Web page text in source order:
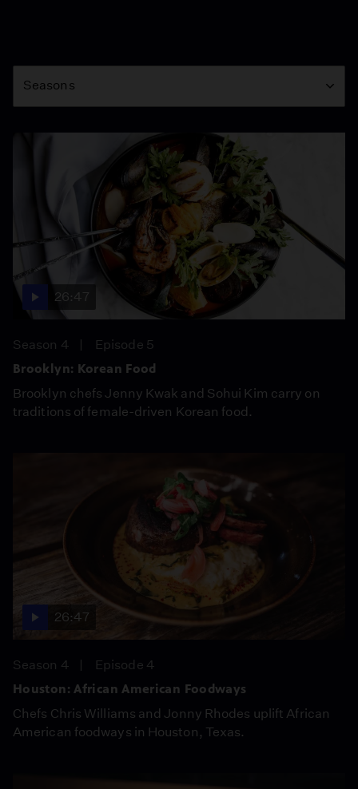
Season
Seasons
26:47
Season 4
Episode 5
Brooklyn: Korean Food
Brooklyn chefs Jenny Kwak and Sohui Kim carry on
traditions of female-driven Korean food.
26:47
Season 4
Episode 4
Houston: African American Foodways
Chefs Chris Williams and Jonny Rhodes uplift African
American foodways in Houston, Texas.